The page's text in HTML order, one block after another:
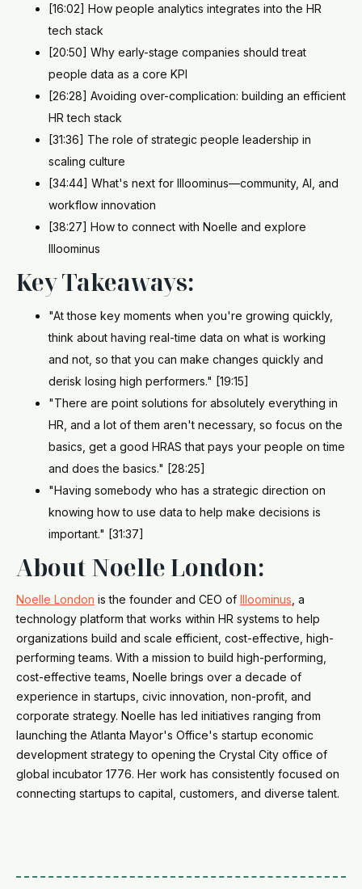
[16:02] How people analytics integrates into the HR
tech stack
[20:50] Why early-stage companies should treat
people data as a core KPI
[26:28] Avoiding over-complication: building an efficient
HR tech stack
[31:36] The role of strategic people leadership in
scaling culture
[34:44] What's next for Illoominus—community, AI, and
workflow innovation
[38:27] How to connect with Noelle and explore
Illoominus
Key Takeaways:
"At those key moments when you're growing quickly,
think about having real-time data on what is working
and not, so that you can make changes quickly and
derisk losing high performers." [19:15]
"There are point solutions for absolutely everything in
HR, and a lot of them aren't necessary, so focus on the
basics, get a good HRAS that pays your people on time
and does the basics." [28:25]
"Having somebody who has a strategic direction on
knowing how to use data to help make decisions is
important." [31:37]
About Noelle London:
Noelle London is the founder and CEO of Illoominus , a
technology platform that works within HR systems to help
organizations build and scale efficient, cost-effective, high-
performing teams. With a mission to build high-performing,
cost-effective teams, Noelle brings over a decade of
experience in startups, civic innovation, non-profit, and
corporate strategy. Noelle has led initiatives ranging from
launching the Atlanta Mayor's Office's startup economic
development strategy to opening the Crystal City office of
global incubator 1776. Her work has consistently focused on
connecting startups to capital, customers, and diverse talent.